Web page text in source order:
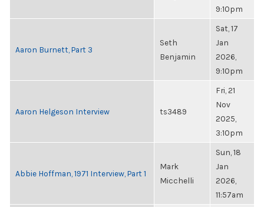
9:10pm
Aaron Burnett, Part 3
Seth
Benjamin
Sat, 17
Jan
2026,
9:10pm
Aaron Helgeson Interview ts3489
Fri, 21
Nov
2025,
3:10pm
Abbie Hoffman, 1971 Interview, Part 1
Mark
Micchelli
Sun, 18
Jan
2026,
11:57am